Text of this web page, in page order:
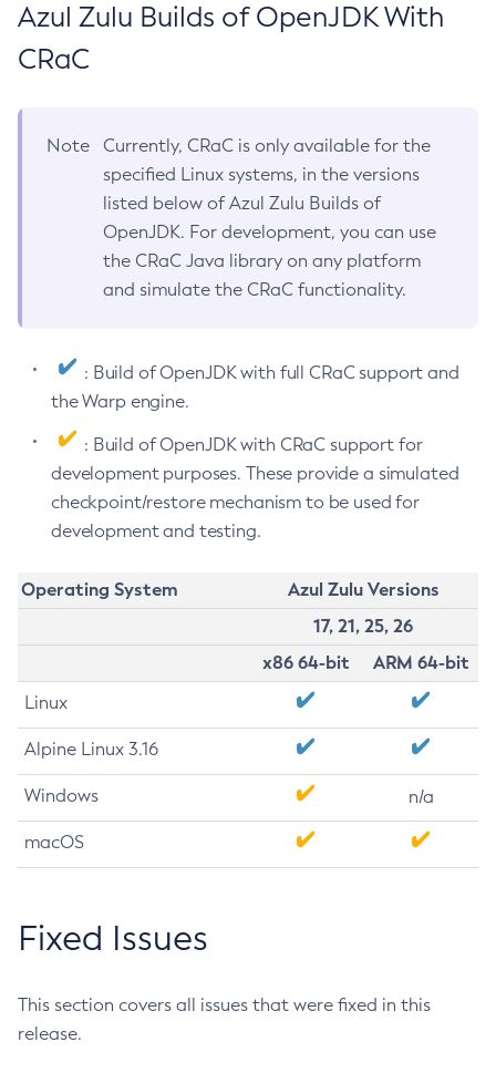
Azul Zulu Builds of OpenJDK With
CRaC
Note
Currently, CRaC is only available for the
specified Linux systems, in the versions
listed below of Azul Zulu Builds of
OpenJDK. For development, you can use
the CRaC Java library on any platform
and simulate the CRaC functionality.
: Build of OpenJDK with full CRaC support and
the Warp engine.
: Build of OpenJDK with CRaC support for
development purposes. These provide a simulated
checkpoint/restore mechanism to be used for
development and testing.
Operating System
Azul Zulu Versions
17, 21, 25, 26
x86 64-bit
ARM 64-bit
Linux
Alpine Linux 3.16
Windows n/a
macOS
Fixed Issues
This section covers all issues that were fixed in this
release.